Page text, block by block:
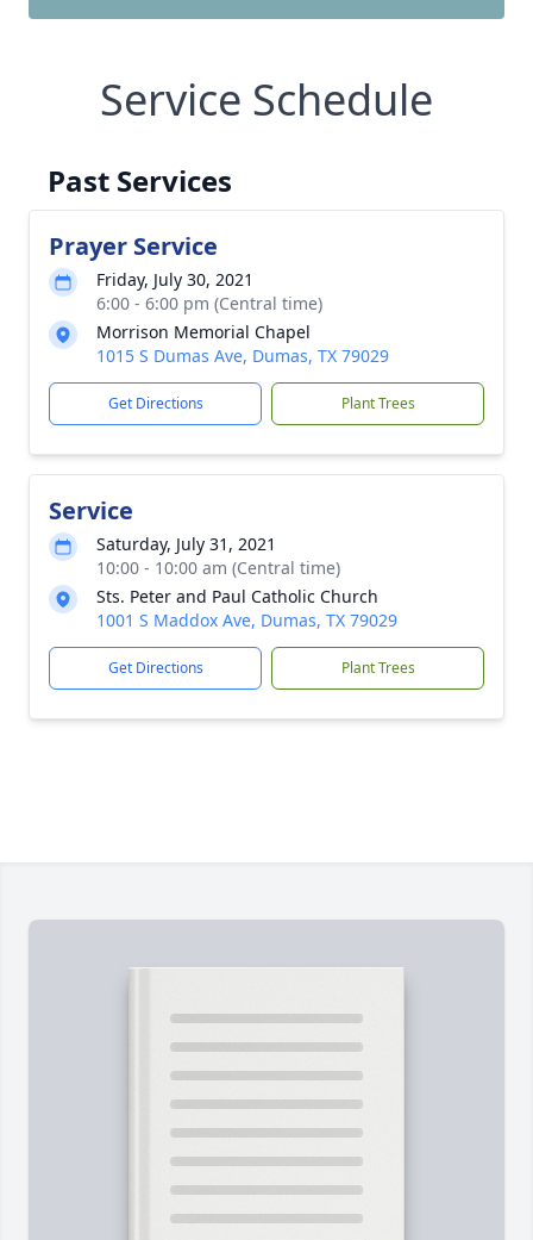
Service Schedule
Past Services
Prayer Service
Friday, July 30, 2021
6:00 - 6:00 pm (Central time)
Morrison Memorial Chapel
1015 S Dumas Ave, Dumas, TX 79029
Get Directions Plant Trees
Service
Saturday, July 31, 2021
10:00 - 10:00 am (Central time)
Sts. Peter and Paul Catholic Church
1001 S Maddox Ave, Dumas, TX 79029
Get Directions Plant Trees